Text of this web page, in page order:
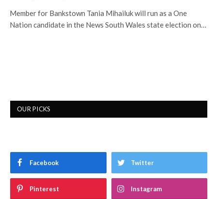
Member for Bankstown Tania Mihailuk will run as a One
Nation candidate in the News South Wales state election on…
OUR PICKS
Facebook Twitter
Pinterest Instagram